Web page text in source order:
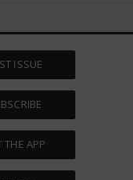
ISSUE
THE APP